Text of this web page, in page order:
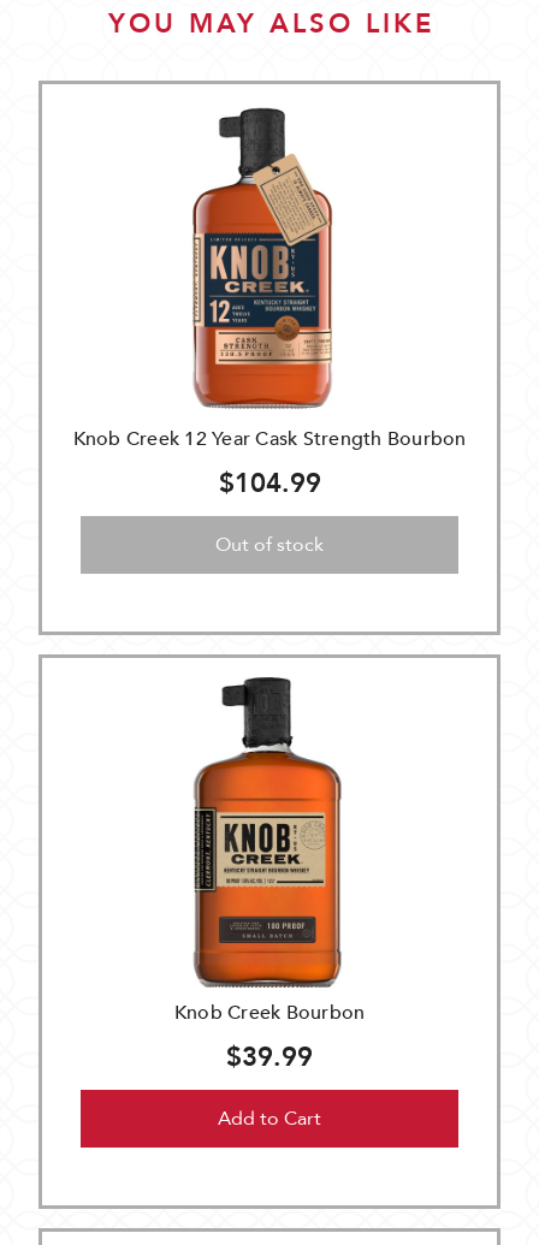
YOU MAY ALSO LIKE
Knob Creek 12 Year Cask Strength Bourbon
$104.99
Out of stock
Knob Creek Bourbon
$39.99
Add to Cart